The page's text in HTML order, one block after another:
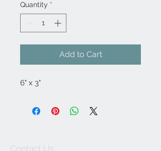
Quantity *
Add to Cart
6" x 3"
Contact Us